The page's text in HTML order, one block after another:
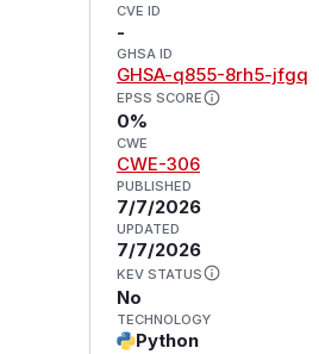
CVE ID
-
GHSA ID
GHSA-q855-8rh5-jfgq
EPSS SCORE
0%
CWE
CWE-306
PUBLISHED
7/7/2026
UPDATED
7/7/2026
KEV STATUS
No
TECHNOLOGY
Python